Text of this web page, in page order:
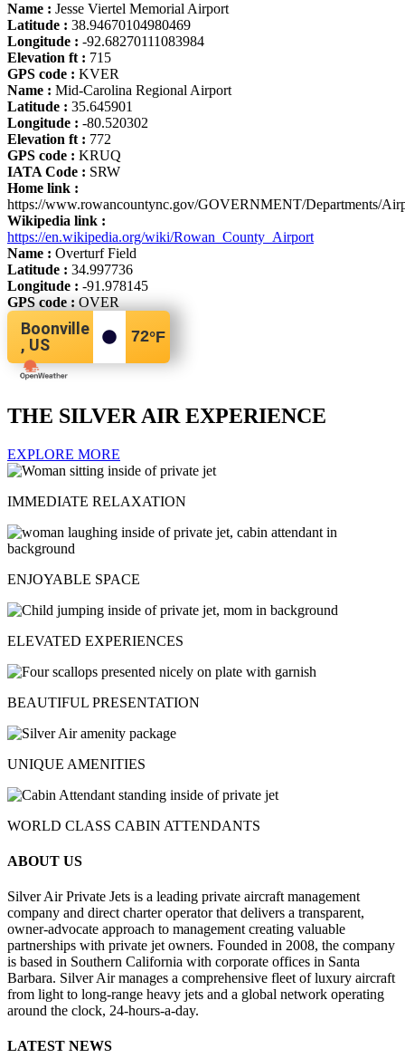
Name : Jesse Viertel Memorial Airport
Latitude : 38.94670104980469
Longitude : -92.68270111083984
Elevation ft : 715
GPS code : KVER
Name : Mid-Carolina Regional Airport
Latitude : 35.645901
Longitude : -80.520302
Elevation ft : 772
GPS code : KRUQ
IATA Code : SRW
Home link :
https://www.rowancountync.gov/GOVERNMENT/Departments/
Wikipedia link :
https://en.wikipedia.org/wiki/Rowan_County_Airport
Name : Overturf Field
Latitude : 34.997736
Longitude : -91.978145
GPS code :OVER
Boonville
, US
72°F
THE SILVER AIR EXPERIENCE
EXPLORE MORE
IMMEDIATE RELAXATION
ENJOYABLE SPACE
ELEVATED EXPERIENCES
BEAUTIFUL PRESENTATION
UNIQUE AMENITIES
WORLD CLASS CABIN ATTENDANTS
ABOUT US
Silver Air Private Jets is a leading private aircraft management
company and direct charter operator that delivers a transparent,
owner-advocate approach to management creating valuable
partnerships with private jet owners. Founded in 2008, the company
is based in Southern California with corporate offices in Santa
Barbara. Silver Air manages a comprehensive fleet of luxury aircraft
from light to long-range heavy jets and a global network operating
around the clock, 24-hours-a-day.
LATEST NEWS